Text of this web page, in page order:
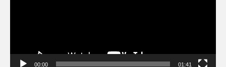
00:00 01:41